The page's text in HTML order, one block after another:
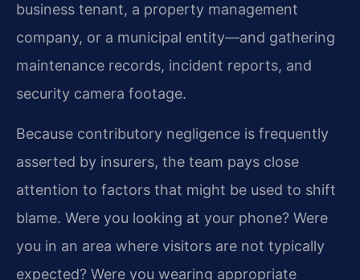
business tenant, a property management
company, or a municipal entity—and gathering
maintenance records, incident reports, and
security camera footage.
Because contributory negligence is frequently
asserted by insurers, the team pays close
attention to factors that might be used to shift
blame. Were you looking at your phone? Were
you in an area where visitors are not typically
expected? Were you wearing appropriate